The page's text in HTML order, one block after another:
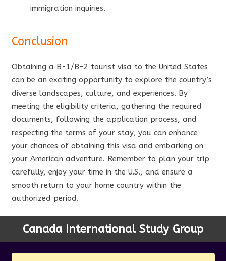
immigration inquiries.
Conclusion
Obtaining a B-1/B-2 tourist visa to the United States
can be an exciting opportunity to explore the country’s
diverse landscapes, culture, and experiences. By
meeting the eligibility criteria, gathering the required
documents, following the application process, and
respecting the terms of your stay, you can enhance
your chances of obtaining this visa and embarking on
your American adventure. Remember to plan your trip
carefully, enjoy your time in the U.S., and ensure a
smooth return to your home country within the
authorized period.
Canada International Study Group